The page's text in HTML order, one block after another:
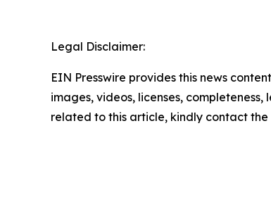
Legal Disclaimer:
EIN Presswire provides this news
images, videos, licenses,
related to this article, kindly contact